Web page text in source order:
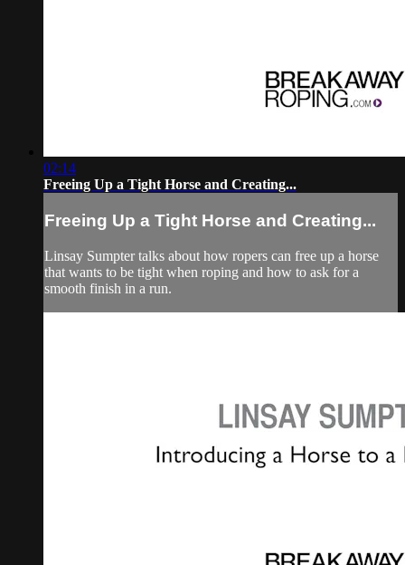
02:14
Freeing Up a Tight Horse and Creating...
Freeing Up a Tight Horse and Creating...
Linsay Sumpter talks about how ropers can free up a horse
that wants to be tight when roping and how to ask for a
smooth finish in a run.